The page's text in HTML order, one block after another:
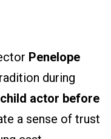
Penelope
during
actor before
a sense of trust